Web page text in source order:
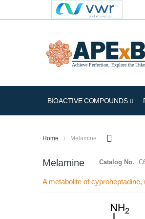
BIOACTIVE COMPOUNDS
Home Melamine
Melamine Catalog No.
A metabolite of